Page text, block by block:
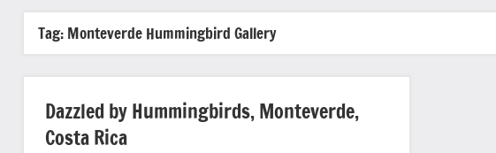
Tag: Monteverde Hummingbird Gallery
Dazzled by Hummingbirds, Monteverde,
Costa Rica